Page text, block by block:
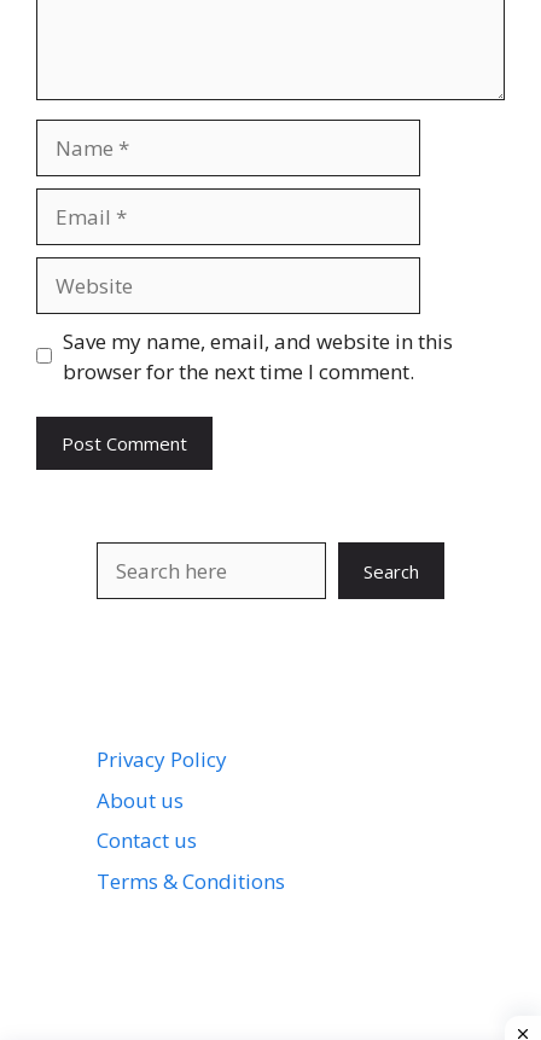
Save my name, email, and website in this
browser for the next time I comment.
Search
Privacy Policy
About us
Contact us
Terms & Conditions